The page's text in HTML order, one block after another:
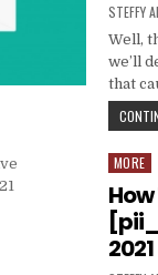
AUTHOR:
STEFFY
Well,
we’ll
that
Posted
in
MORE
2021